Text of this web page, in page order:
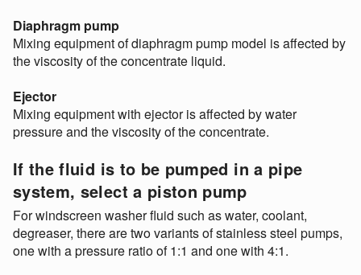
Diaphragm pump
Mixing equipment of diaphragm pump model is affected by
the viscosity of the concentrate liquid.
Ejector
Mixing equipment with ejector is affected by water
pressure and the viscosity of the concentrate.
If the fluid is to be pumped in a pipe
system, select a piston pump
For windscreen washer fluid such as water, coolant,
degreaser, there are two variants of stainless steel pumps,
one with a pressure ratio of 1:1 and one with 4:1.